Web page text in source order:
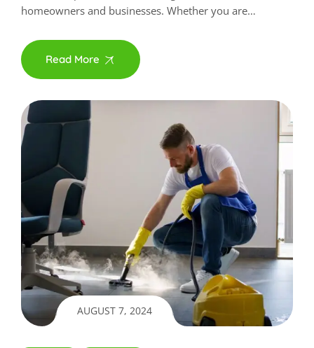
homeowners and businesses. Whether you are…
Read More
AUGUST 7, 2024